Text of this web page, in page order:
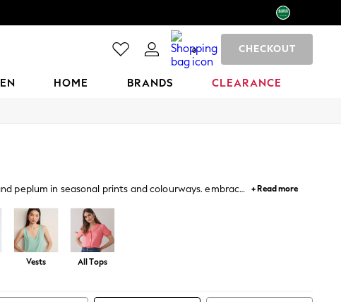
0 CHECKOUT
HOME BRANDS CLEARANCE
peplum in seasonal prints and colourways. embrace
+ Read more
Vests All Tops